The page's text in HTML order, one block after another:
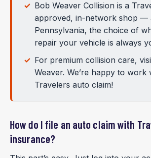
Bob Weaver Collision is a
approved, in-network shop —
Pennsylvania, the choice of
repair your vehicle is always
For premium collision care,
Weaver. We’re happy to work
Travelers auto claim!
How do I file an auto claim with
insurance?